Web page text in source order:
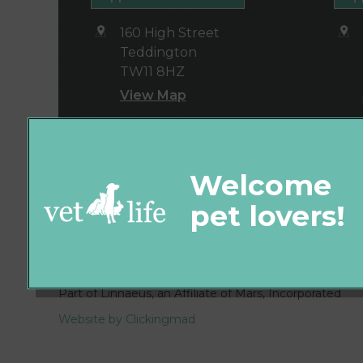
160 High Street
Teddington
TW11 8HZ
View Map
Part of Linnaeus, an Affiliate of Mars, Incorporated
Website by Clickingmad